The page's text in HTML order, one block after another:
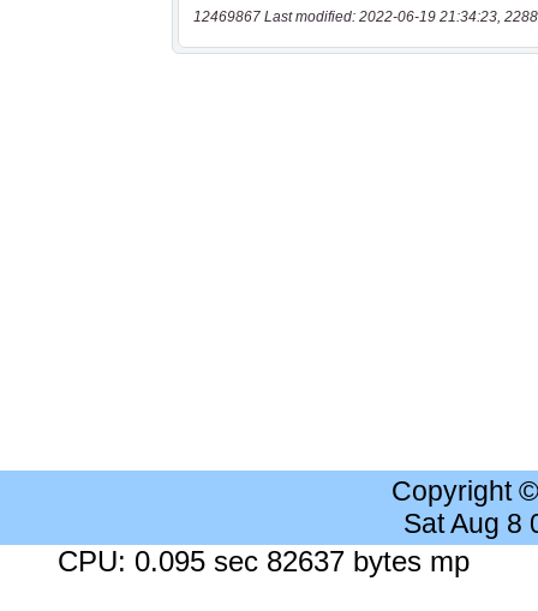
12469867 Last modified: 2022-06-19 21:34:23,
Copyright
Sat Aug 8
CPU: 0.095 sec 82637 bytes mp